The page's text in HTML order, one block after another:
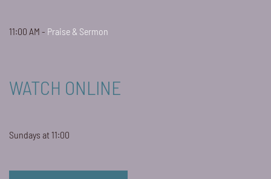
11:00 AM - Praise & Sermon
WATCH ONLINE
Sundays at 11:00